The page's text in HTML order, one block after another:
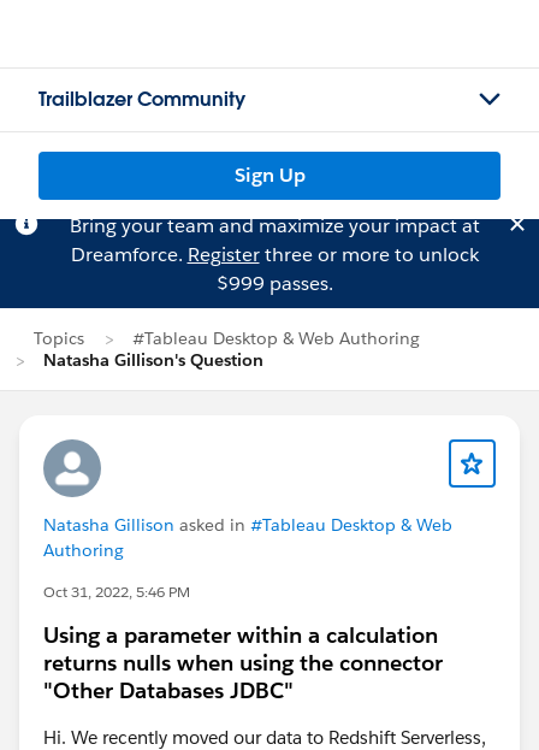
Trailblazer Community
Sign Up
Bring your team and maximize your impact at
Dreamforce. Registerthree or more to unlock
$999 passes.
Topics
#Tableau Desktop & Web Authoring
Natasha Gillison's Question
Natasha Gillison asked in #Tableau Desktop & Web
Authoring
Oct 31, 2022, 5:46 PM
Using a parameter within a calculation
returns nulls when using the connector
"Other Databases JDBC"
Hi. We recently moved our data to Redshift Serverless,